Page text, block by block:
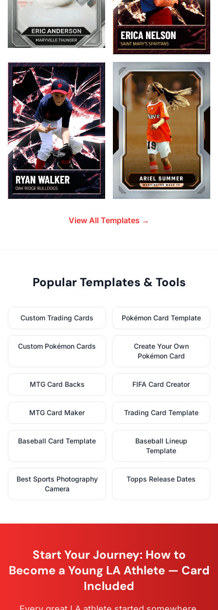
View All Templates →
Popular Templates & Tools
Custom Trading Cards Pokémon Card Template
Custom Pokémon Cards
Create Your Own
Pokémon Card
MTG Card Backs FIFA Card Creator
MTG Card Maker Trading Card Template
Baseball Card Template
Baseball Lineup
Template
Best Sports Photography
Camera
Topps Release Dates
Start Your Journey: How to
Become a Young LA Athlete — Card
Included